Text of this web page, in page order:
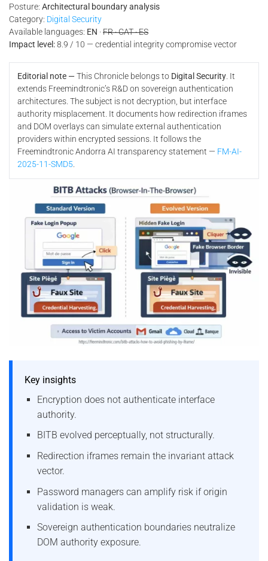
Posture: Architectural boundary analysis
Category: Digital Security
Available languages: EN ·FR · CAT · ES
Impact level:8.9 / 10 — credential integrity compromise vector
Editorial note —This Chronicle belongs to Digital Security. It
extends Freemindtronic’s R&D on sovereign authentication
architectures. The subject is not decryption, but interface
authority misplacement. It documents how redirection iframes
and DOM overlays can simulate external authentication
providers within encrypted sessions. It follows the
Freemindtronic Andorra AI transparency statement — FM-AI-
2025-11-SMD5.
Key insights
Encryption does not authenticate interface
authority.
BITB evolved perceptually, not structurally.
Redirection iframes remain the invariant attack
vector.
Password managers can amplify risk if origin
validation is weak.
Sovereign authentication boundaries neutralize
DOM authority exposure.